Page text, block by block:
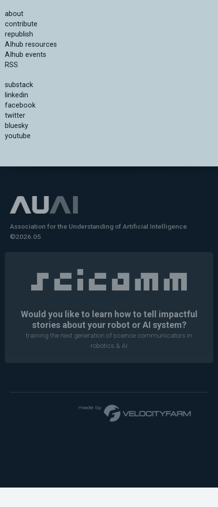
about
contribute
republish
AIhub resources
AIhub events
RSS
substack
linkedin
facebook
twitter
bluesky
youtube
Association for the Understanding of Artificial Intelligence
©2026.05
Would you like to learn how to tell impactful
stories about your robot or AI system?
training the next generation of science communicators in
robotics & AI